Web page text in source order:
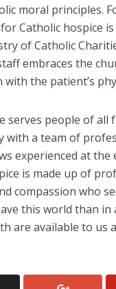
moral principles.
Catholic hospice
of Catholic
embraces the
the patient’s
serves people of all
with a team of
experienced at the
is made up of
compassion who
this world than
are available to us